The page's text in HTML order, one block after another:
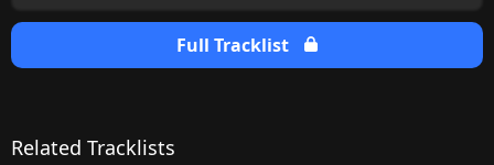
Full Tracklist
Related Tracklists